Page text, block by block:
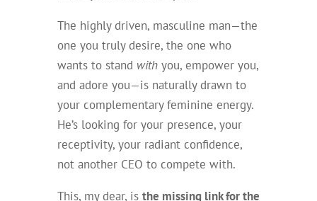
The highly driven, masculine man—the
one you truly desire, the one who
wants to stand withyou, empower you,
and adore you—is naturally drawn to
your complementary feminine energy.
He’s looking for your presence, your
receptivity, your radiant confidence,
not another CEO to compete with.
This, my dear, is the missing link for the